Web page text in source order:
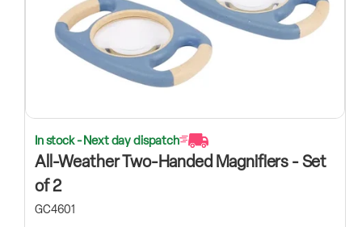
In stock - Next day dispatch
All-Weather Two-Handed Magnifiers - Set
of 2
GC4601